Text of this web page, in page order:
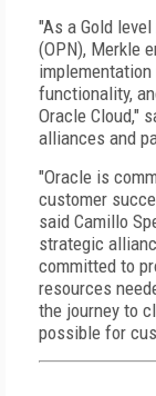
"As a Gold
(OPN), Merkle
functionality,
Oracle Cloud,"
alliances and
"Oracle is
customer
said Camillo
strategic
committed to
resources
the journey to
possible for